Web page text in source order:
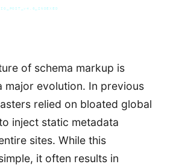
of schema markup is
major evolution. In previous
relied on bloated global
inject static metadata
sites. While this
it often results in